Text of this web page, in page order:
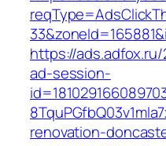
https://ads.adfox.ru/
ad-session-
renovation-